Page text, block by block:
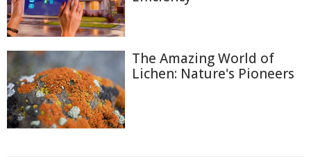
The Amazing World of
Lichen: Nature's Pioneers